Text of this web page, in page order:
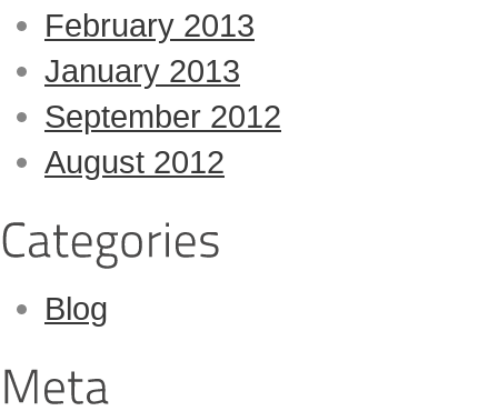
February 2013
January 2013
September 2012
August 2012
Blog